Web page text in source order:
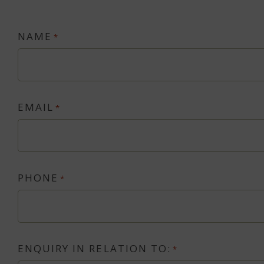
NAME *
EMAIL *
PHONE *
ENQUIRY IN RELATION TO: *